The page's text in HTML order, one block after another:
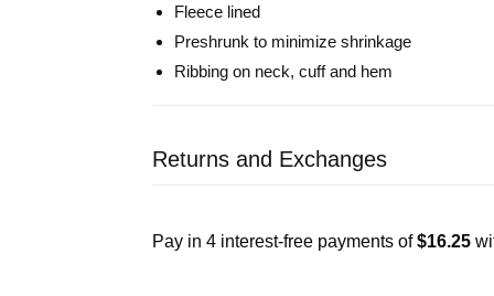
Fleece lined
Preshrunk to minimize shrinkage
Ribbing on neck, cuff and hem
Returns and Exchanges